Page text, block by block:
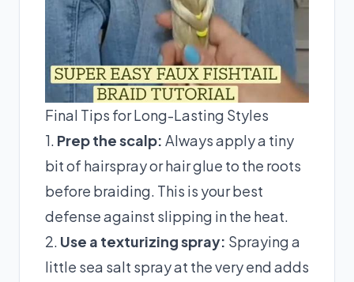
Final Tips for Long-Lasting Styles
1. Prep the scalp: Always apply a tiny
bit of hairspray or hair glue to the roots
before braiding. This is your best
defense against slipping in the heat.
2. Use a texturizing spray: Spraying a
little sea salt spray at the very end adds